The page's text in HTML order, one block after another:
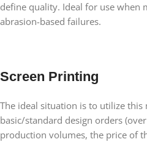
define quality. Ideal for use when
abrasion-based failures.
Screen Printing
The ideal situation is to utilize
basic/standard design orders
production volumes, the price of